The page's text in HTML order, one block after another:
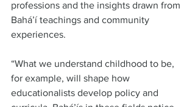
professions and the insights drawn from
Bahá’í teachings and community
experiences.
“What we understand childhood to be,
for example, will shape how
educationalists develop policy and